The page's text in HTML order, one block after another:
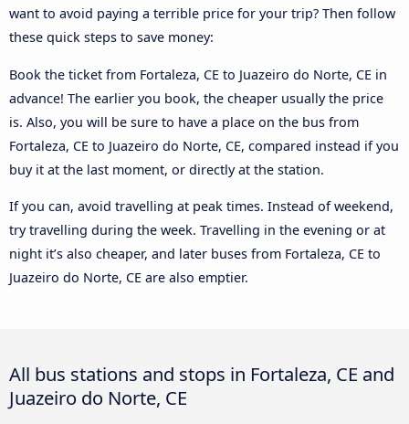
want to avoid paying a terrible price for your trip? Then follow
these quick steps to save money:
Book the ticket from Fortaleza, CE to Juazeiro do Norte, CE in
advance! The earlier you book, the cheaper usually the price
is. Also, you will be sure to have a place on the bus from
Fortaleza, CE to Juazeiro do Norte, CE, compared instead if you
buy it at the last moment, or directly at the station.
If you can, avoid travelling at peak times. Instead of weekend,
try travelling during the week. Travelling in the evening or at
night it’s also cheaper, and later buses from Fortaleza, CE to
Juazeiro do Norte, CE are also emptier.
All bus stations and stops in Fortaleza, CE and
Juazeiro do Norte, CE